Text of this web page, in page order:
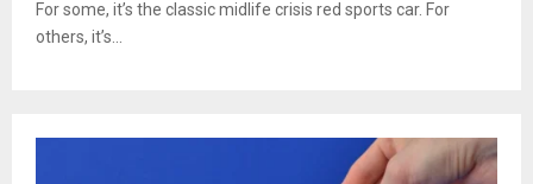
For some, it’s the classic midlife crisis red sports car. For
others, it’s...